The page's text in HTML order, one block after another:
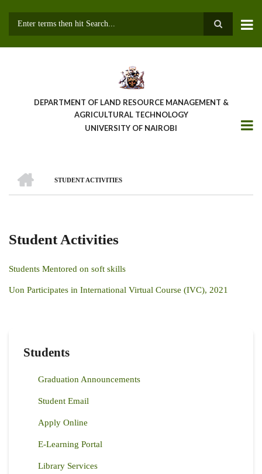
DEPARTMENT OF LAND RESOURCE MANAGEMENT &
AGRICULTURAL TECHNOLOGY
UNIVERSITY OF NAIROBI
Breadcrumb
STUDENT ACTIVITIES
Student Activities
Students Mentored on soft skills
Uon Participates in International Virtual Course (IVC), 2021
Students
Graduation Announcements
Student Email
Apply Online
E-Learning Portal
Library Services